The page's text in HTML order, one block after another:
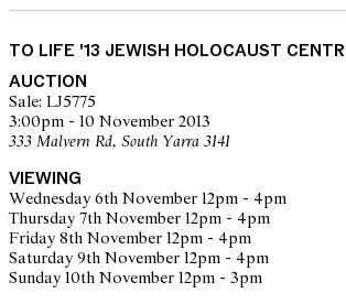
TO LIFE '13 JEWISH HOLOCAUST
AUCTION
Sale: LJ5775
3:00pm - 10 November 2013
333 Malvern Rd, South Yarra 3141
VIEWING
Wednesday 6th November 12pm - 4pm
Thursday 7th November 12pm - 4pm
Friday 8th November 12pm - 4pm
Saturday 9th November 12pm - 4pm
Sunday 10th November 12pm - 3pm